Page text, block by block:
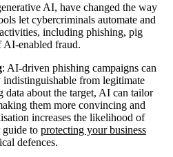
AI, have changed the way
let cybercriminals automate and
including phishing, pig
AI-enabled fraud.
: AI-driven phishing campaigns can
indistinguishable from legitimate
about the target, AI can tailor
them more convincing and
increases the likelihood of
to protecting your business
defences.